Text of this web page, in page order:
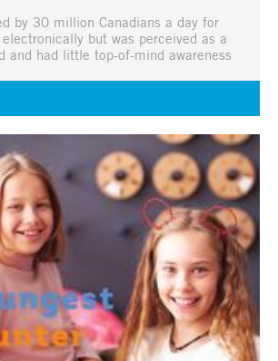
by 30 million Canadians a day for
but was perceived as a
and had little top-of-mind awareness